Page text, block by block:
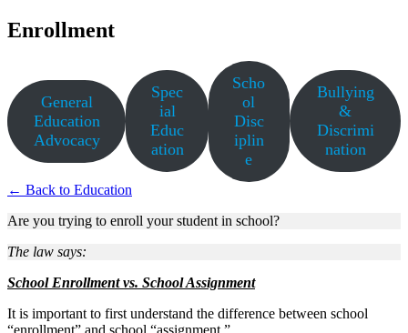
Enrollment
General
Education
Advocacy
Spec
ial
Educ
ation
Scho
ol
Disc
iplin
e
Bullying
&
Discrimi
nation
← Back to Education
Are you trying to enroll your student in school?
The law says:
School Enrollment vs. School Assignment
It is important to first understand the difference between school
“enrollment” and school “assignment.”